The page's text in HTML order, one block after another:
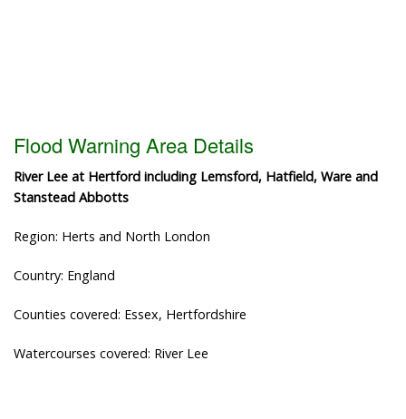
Flood Warning Area Details
River Lee at Hertford including Lemsford, Hatfield, Ware and
Stanstead Abbotts
Region: Herts and North London
Country: England
Counties covered: Essex, Hertfordshire
Watercourses covered: River Lee